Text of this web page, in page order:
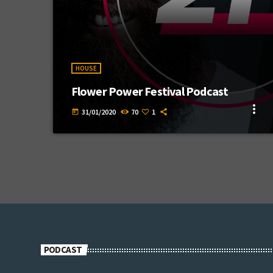
HOUSE
Flower Power Festival Podcast
today 31/01/2020 70 1 more_vert
PODCAST